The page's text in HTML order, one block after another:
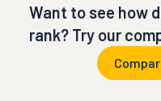
Want to see how
rank? Try our